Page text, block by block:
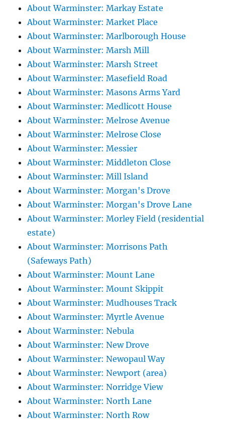
About Warminster: Markay Estate
About Warminster: Market Place
About Warminster: Marlborough House
About Warminster: Marsh Mill
About Warminster: Marsh Street
About Warminster: Masefield Road
About Warminster: Masons Arms Yard
About Warminster: Medlicott House
About Warminster: Melrose Avenue
About Warminster: Melrose Close
About Warminster: Messier
About Warminster: Middleton Close
About Warminster: Mill Island
About Warminster: Morgan's Drove
About Warminster: Morgan's Drove Lane
About Warminster: Morley Field (residential
estate)
About Warminster: Morrisons Path
(Safeways Path)
About Warminster: Mount Lane
About Warminster: Mount Skippit
About Warminster: Mudhouses Track
About Warminster: Myrtle Avenue
About Warminster: Nebula
About Warminster: New Drove
About Warminster: Newopaul Way
About Warminster: Newport (area)
About Warminster: Norridge View
About Warminster: North Lane
About Warminster: North Row